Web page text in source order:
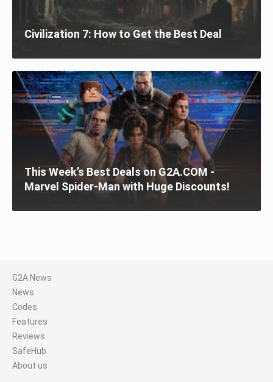
Civilization 7: How to Get the Best Deal
This Week’s Best Deals on G2A.COM -
Marvel Spider-Man with Huge Discounts!
G2A News
News
Codes
Features
Reviews
SafeHub
About us